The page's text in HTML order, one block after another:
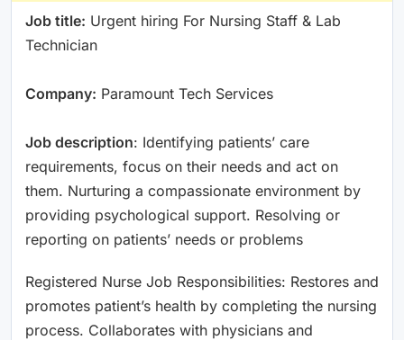
Job title: Urgent hiring For Nursing Staff & Lab
Technician
Company: Paramount Tech Services
Job description: Identifying patients’ care
requirements, focus on their needs and act on
them. Nurturing a compassionate environment by
providing psychological support. Resolving or
reporting on patients’ needs or problems
Registered Nurse Job Responsibilities: Restores and
promotes patient’s health by completing the nursing
process. Collaborates with physicians and